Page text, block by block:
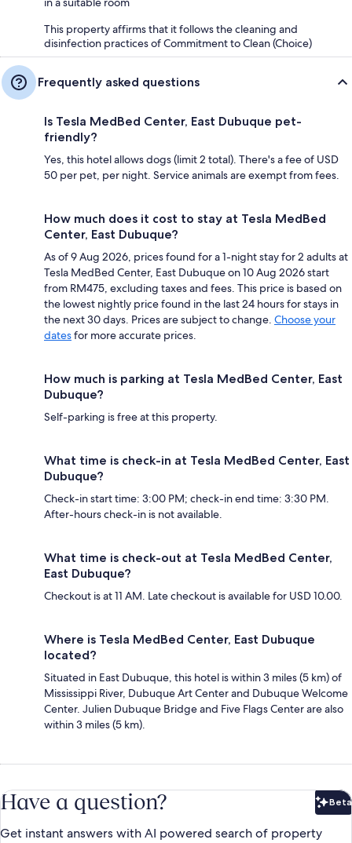
This property affirms that it follows the cleaning and
disinfection practices of Commitment to Clean (Choice)
Frequently asked questions
Is Tesla MedBed Center, East Dubuque pet-
friendly?
Yes, this hotel allows dogs (limit 2 total). There's a fee of USD
50 per pet, per night. Service animals are exempt from fees.
How much does it cost to stay at Tesla MedBed
Center, East Dubuque?
As of 9 Aug 2026, prices found for a 1-night stay for 2 adults at
Tesla MedBed Center, East Dubuque on 10 Aug 2026 start
from RM475, excluding taxes and fees. This price is based on
the lowest nightly price found in the last 24 hours for stays in
the next 30 days. Prices are subject to change. Choose your
datesfor more accurate prices.
How much is parking at Tesla MedBed Center, East
Dubuque?
Self-parking is free at this property.
What time is check-in at Tesla MedBed Center, East
Dubuque?
Check-in start time: 3:00 PM; check-in end time: 3:30 PM.
After-hours check-in is not available.
What time is check-out at Tesla MedBed Center,
East Dubuque?
Checkout is at 11 AM. Late checkout is available for USD 10.00.
Where is Tesla MedBed Center, East Dubuque
located?
Situated in East Dubuque, this hotel is within 3 miles (5 km) of
Mississippi River, Dubuque Art Center and Dubuque Welcome
Center. Julien Dubuque Bridge and Five Flags Center are also
within 3 miles (5 km).
Have a question? Beta
Get instant answers with AI powered search of property